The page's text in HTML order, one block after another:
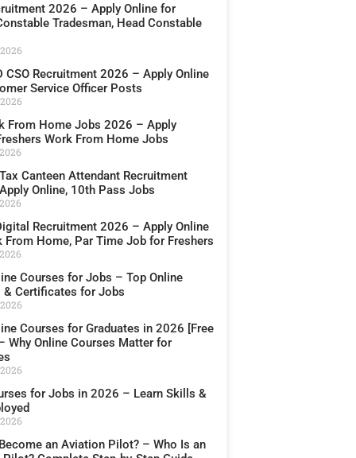
2026 – Apply Online for
Tradesman, Head Constable
CSO Recruitment 2026 – Apply Online
Service Officer Posts
From Home Jobs 2026 – Apply
Work From Home Jobs
Canteen Attendant Recruitment
Online, 10th Pass Jobs
Recruitment 2026 – Apply Online
From Home, Par Time Job for Freshers
Courses for Jobs – Top Online
& Certificates for Jobs
Courses for Graduates in 2026 [Free
Why Online Courses Matter for
for Jobs in 2026 – Learn Skills &
an Aviation Pilot? – Who Is an